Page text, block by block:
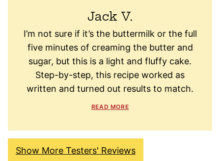
Jack V.
I’m not sure if it’s the buttermilk or the full
five minutes of creaming the butter and
sugar, but this is a light and fluffy cake.
Step-by-step, this recipe worked as
written and turned out results to match.
READ MORE
Show More Testers' Reviews